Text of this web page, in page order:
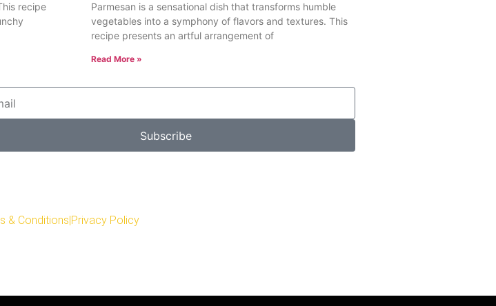
recipe
Parmesan is a sensational dish that transforms humble
vegetables into a symphony of flavors and textures. This
recipe presents an artful arrangement of
Read More »
Subscribe
& Conditions|Privacy Policy